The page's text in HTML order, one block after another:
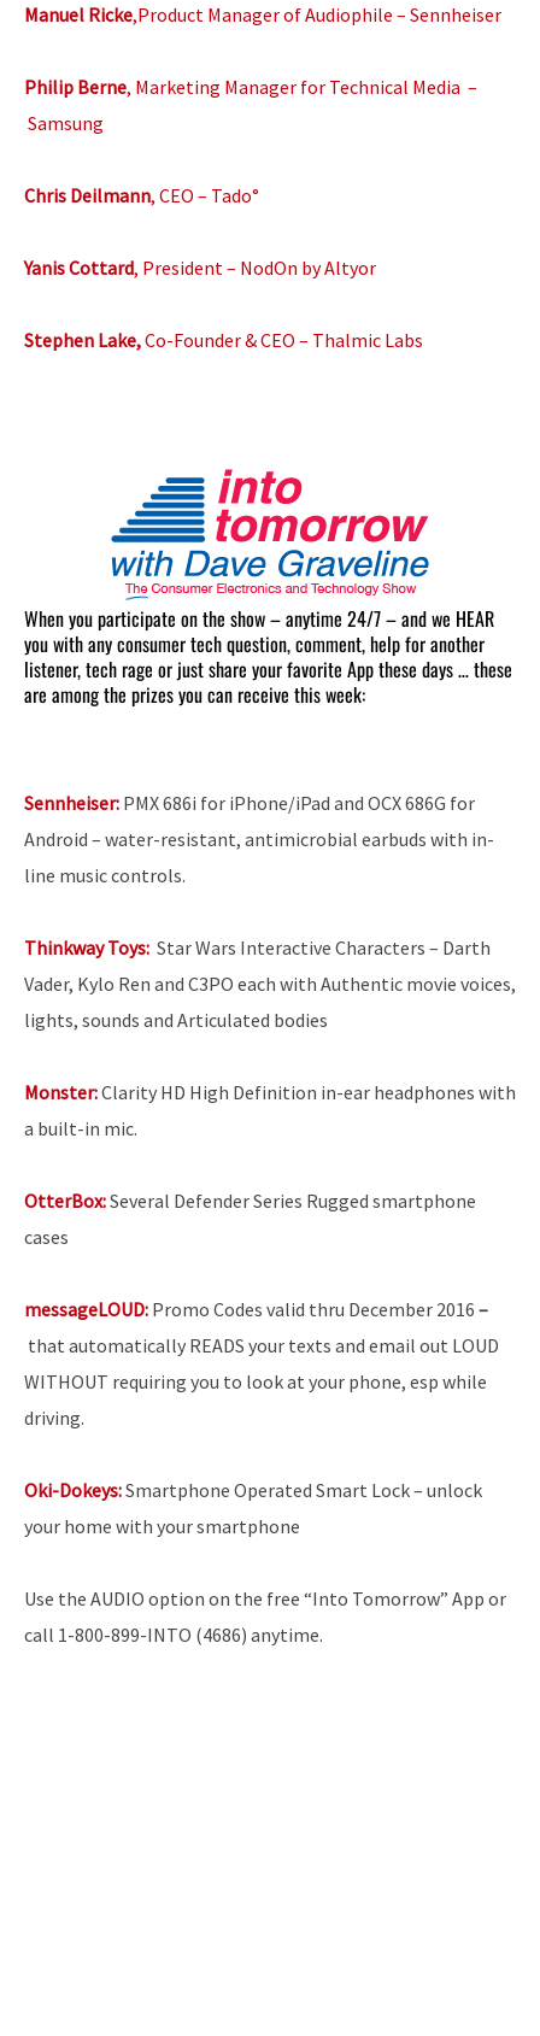
Manuel Ricke,Product Manager of Audiophile – Sennheiser
Philip Berne, Marketing Manager for Technical Media –
Samsung
Chris Deilmann, CEO – Tado°
Yanis Cottard, President – NodOn by Altyor
Stephen Lake,Co-Founder & CEO – Thalmic Labs
When you participate on the show – anytime 24/7 – and we HEAR
you with any consumer tech question, comment, help for another
listener, tech rage or just share your favorite App these days … these
are among the prizes you can receive this week:
Sennheiser: PMX 686i for iPhone/iPad and OCX 686G for
Android – water-resistant, antimicrobial earbuds with in-
line music controls.
Thinkway Toys: Star Wars Interactive Characters – Darth
Vader, Kylo Ren and C3PO each with Authentic movie voices,
lights, sounds and Articulated bodies
Monster:Clarity HD High Definition in-ear headphones with
a built-in mic.
OtterBox:Several Defender Series Rugged smartphone
cases
messageLOUD: Promo Codes valid thru December 2016 –
that automatically READS your texts and email out LOUD
WITHOUT requiring you to look at your phone, esp while
driving.
Oki-Dokeys:Smartphone Operated Smart Lock– unlock
your home with your smartphone
Use the AUDIO option on the free “Into Tomorrow” App or
call 1-800-899-INTO (4686) anytime.